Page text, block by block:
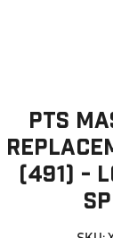
PTS
(491) -